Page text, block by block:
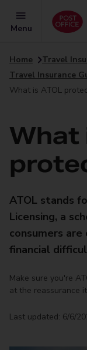
Menu
Home
Travel
Travel Insurance
What is ATOL
What
ATOL stands
Licensing, a
consumers
financial
Make sure you're
at the reassurance
Last updated: 6/6/